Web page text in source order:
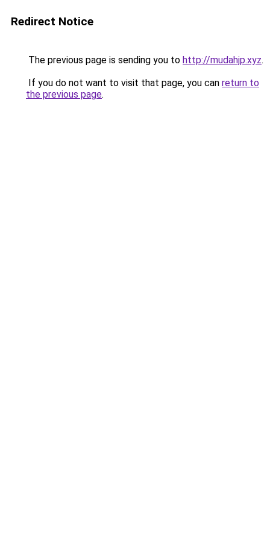
Redirect Notice
The previous page is sending you to http://mudahjp.xyz.
If you do not want to visit that page, you can return to
the previous page.